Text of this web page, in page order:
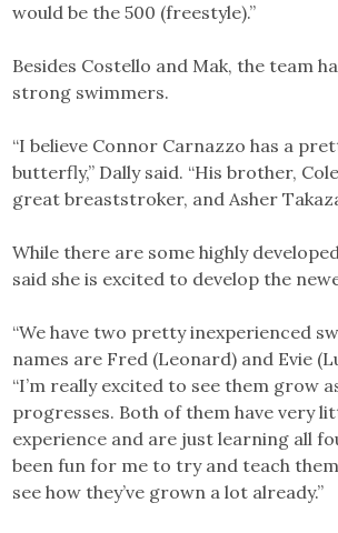
would be the 500 (freestyle).”
Besides Costello and Mak, the team
strong swimmers.
“I believe Connor Carnazzo has a
butterfly,” Dally said. “His brother,
great breaststroker, and Asher
While there are some highly
said she is excited to develop the
“We have two pretty inexperienced
names are Fred (Leonard) and Evie
“I’m really excited to see them grow
progresses. Both of them have very
experience and are just learning all
been fun for me to try and teach
see how they’ve grown a lot already.”